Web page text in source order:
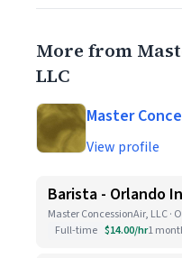
More from
LLC
Master
View profile
Barista - Orlando
Master ConcessionAir, LLC ·
Full-time $14.00/hr1